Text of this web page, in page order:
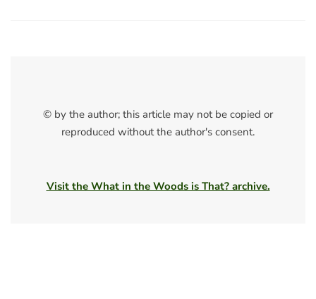
© by the author; this article may not be copied or
reproduced without the author's consent.
Visit the What in the Woods is That? archive.